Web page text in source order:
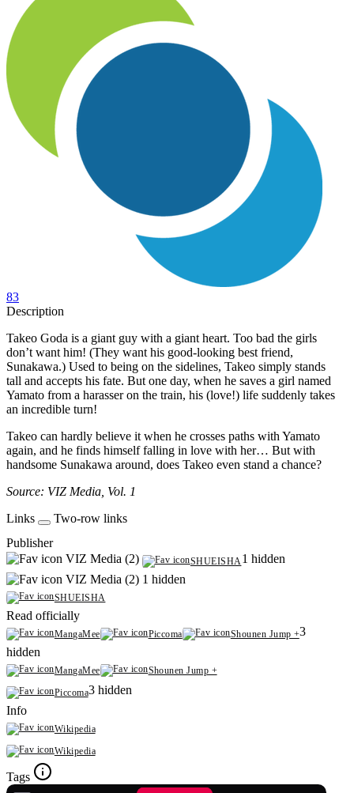
83
Description
Takeo Goda is a giant guy with a giant heart. Too bad the girls
don’t want him! (They want his good-looking best friend,
Sunakawa.) Used to being on the sidelines, Takeo simply stands
tall and accepts his fate. But one day, when he saves a girl named
Yamato from a harasser on the train, his (love!) life suddenly takes
an incredible turn!
Takeo can hardly believe it when he crosses paths with Yamato
again, and he finds himself falling in love with her… But with
handsome Sunakawa around, does Takeo even stand a chance?
Source: VIZ Media, Vol. 1
Links
Two-row links
Publisher
VIZ Media (2)
SHUEISHA1 hidden
VIZ Media (2) 1 hidden
SHUEISHA
Read officially
MangaMee Piccoma Shounen Jump +3
hidden
MangaMee
Shounen Jump +
Piccoma3 hidden
Info
Wikipedia
Wikipedia
Tags